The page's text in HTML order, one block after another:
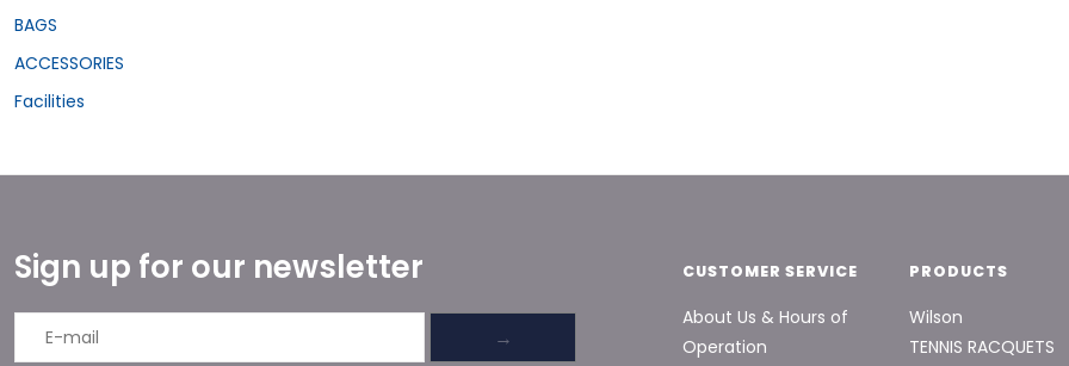
BAGS
ACCESSORIES
Facilities
Sign up for our newsletter
→
CUSTOMER SERVICE
About Us & Hours of
Operation
PRODUCTS
Wilson
TENNIS RACQUETS